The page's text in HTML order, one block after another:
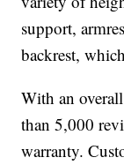
support,
backrest,
With an
than 5,000
warranty.